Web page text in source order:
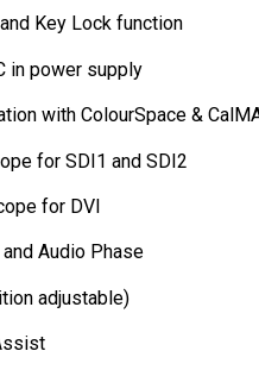
Key Lock function
in power supply
with ColourSpace &
for SDI1 and SDI2
for DVI
Audio Phase
adjustable)